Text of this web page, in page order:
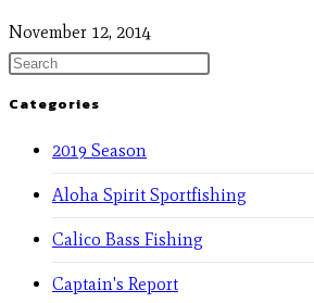
November 12, 2014
Categories
2019 Season
Aloha Spirit Sportfishing
Calico Bass Fishing
Captain's Report